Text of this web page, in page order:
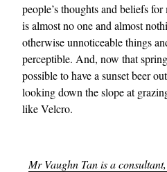
people’s thoughts and beliefs
is almost no one and almost
otherwise unnoticeable things
perceptible. And, now that
possible to have a sunset beer
looking down the slope at
like Velcro.
Mr Vaughn Tan is a